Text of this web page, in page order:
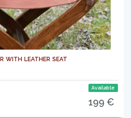
with leather seat
Available
199 €